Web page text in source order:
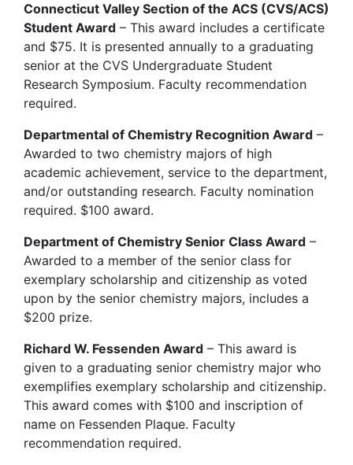
Connecticut Valley Section of the ACS (CVS/ACS)
Student Award – This award includes a certificate
and $75. It is presented annually to a graduating
senior at the CVS Undergraduate Student
Research Symposium. Faculty recommendation
required.
Departmental of Chemistry Recognition Award –
Awarded to two chemistry majors of high
academic achievement, service to the department,
and/or outstanding research. Faculty nomination
required. $100 award.
Department of Chemistry Senior Class Award –
Awarded to a member of the senior class for
exemplary scholarship and citizenship as voted
upon by the senior chemistry majors, includes a
$200 prize.
Richard W. Fessenden Award – This award is
given to a graduating senior chemistry major who
exemplifies exemplary scholarship and citizenship.
This award comes with $100 and inscription of
name on Fessenden Plaque. Faculty
recommendation required.